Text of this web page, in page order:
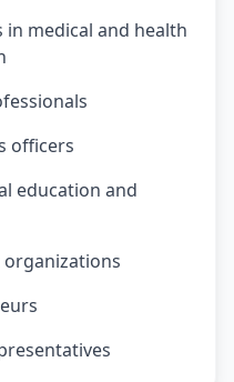
in medical and health
officers
education and